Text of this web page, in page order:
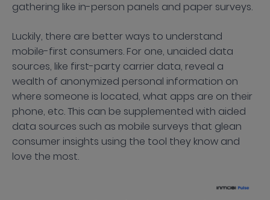
gathering like in-person panels and paper surveys.
Luckily, there are better ways to understand
mobile-first consumers. For one, unaided data
sources, like first-party carrier data, reveal a
wealth of anonymized personal information on
where someone is located, what apps are on their
phone, etc. This can be supplemented with aided
data sources such as mobile surveys that glean
consumer insights using the tool they know and
love the most.